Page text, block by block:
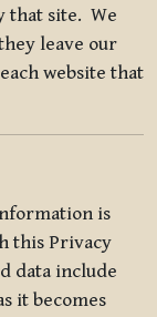
that site. We
leave our
website that
is
this Privacy
data include
it becomes